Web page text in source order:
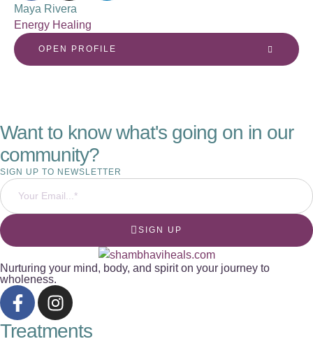
Maya Rivera
Energy Healing
OPEN PROFILE
Want to know what's going on in our
community?
SIGN UP TO NEWSLETTER
SIGN UP
Nurturing your mind, body, and spirit on your journey to
wholeness.
Treatments